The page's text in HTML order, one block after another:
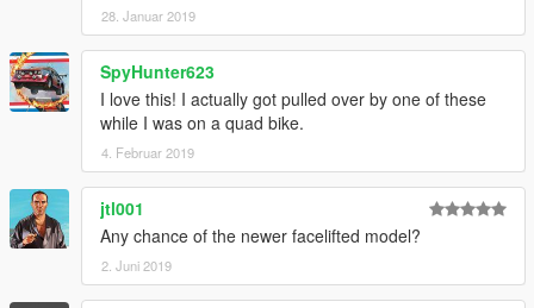
28. Januar 2019
SpyHunter623
I love this! I actually got pulled over by one of these
while I was on a quad bike.
4. Februar 2019
jtl001
Any chance of the newer facelifted model?
2. Juni 2019